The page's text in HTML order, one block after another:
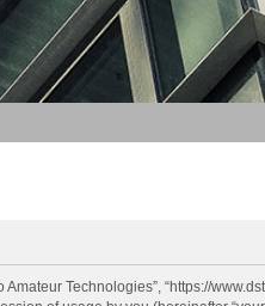
Technologies”, “https://